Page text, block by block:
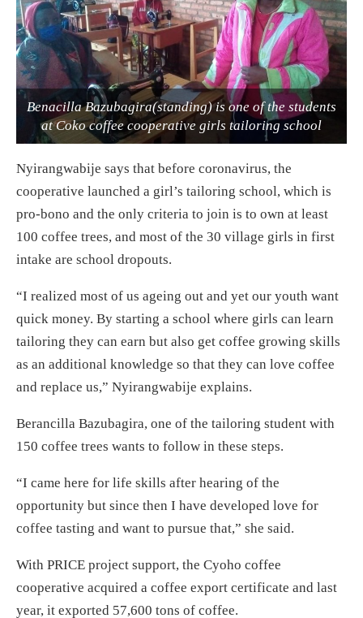
Benacilla Bazubagira(standing) is one of the students
at Coko coffee cooperative girls tailoring school
Nyirangwabije says that before coronavirus, the
cooperative launched a girl’s tailoring school, which is
pro-bono and the only criteria to join is to own at least
100 coffee trees, and most of the 30 village girls in first
intake are school dropouts.
“I realized most of us ageing out and yet our youth want
quick money. By starting a school where girls can learn
tailoring they can earn but also get coffee growing skills
as an additional knowledge so that they can love coffee
and replace us,” Nyirangwabije explains.
Berancilla Bazubagira, one of the tailoring student with
150 coffee trees wants to follow in these steps.
“I came here for life skills after hearing of the
opportunity but since then I have developed love for
coffee tasting and want to pursue that,” she said.
With PRICE project support, the Cyoho coffee
cooperative acquired a coffee export certificate and last
year, it exported 57,600 tons of coffee.